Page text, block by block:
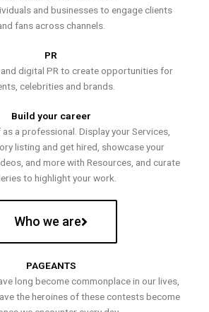
and businesses to engage clients
fans across channels.
PR
digital PR to create opportunities for
celebrities and brands.
Build your career
a professional. Display your Services,
listing and get hired, showcase your
and more with Resources, and curate
to highlight your work.
Who we are
PAGEANTS
long become commonplace in our lives,
the heroines of these contests become